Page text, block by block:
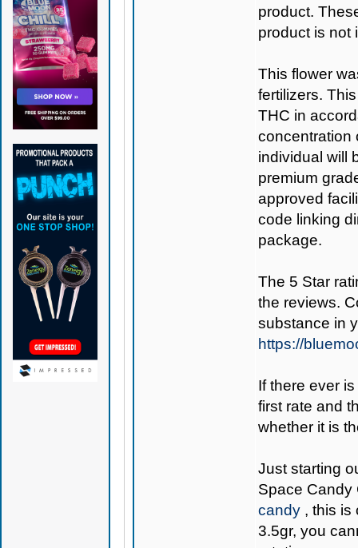
product.
product is not
This flower
fertilizers.
THC in
concentration
individual will
premium
approved
code linking
package.
The 5 Star
the reviews.
substance in
https://
If there ever
first rate and
whether it is
Just starting
Space Candy
candy, this is
3.5gr, you